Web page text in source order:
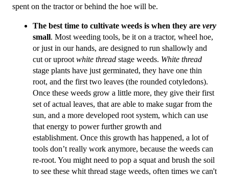
spent on the tractor or behind the hoe will be.
The best time to cultivate weeds is when they are
small. Most weeding tools, be it on a tractor, wheel hoe,
or just in our hands, are designed to run shallowly and
cut or uproot white thread stage weeds.
stage plants have just germinated, they have one thin
root, and the first two leaves (the rounded cotyledons).
Once these weeds grow a little more, they give their first
set of actual leaves, that are able to make sugar from the
sun, and a more developed root system, which can use
that energy to power further growth and
establishment. Once this growth has happened, a lot of
tools don’t really work anymore, because the weeds can
re-root. You might need to pop a squat and brush the soil
to see these whit thread stage weeds, often times we can't